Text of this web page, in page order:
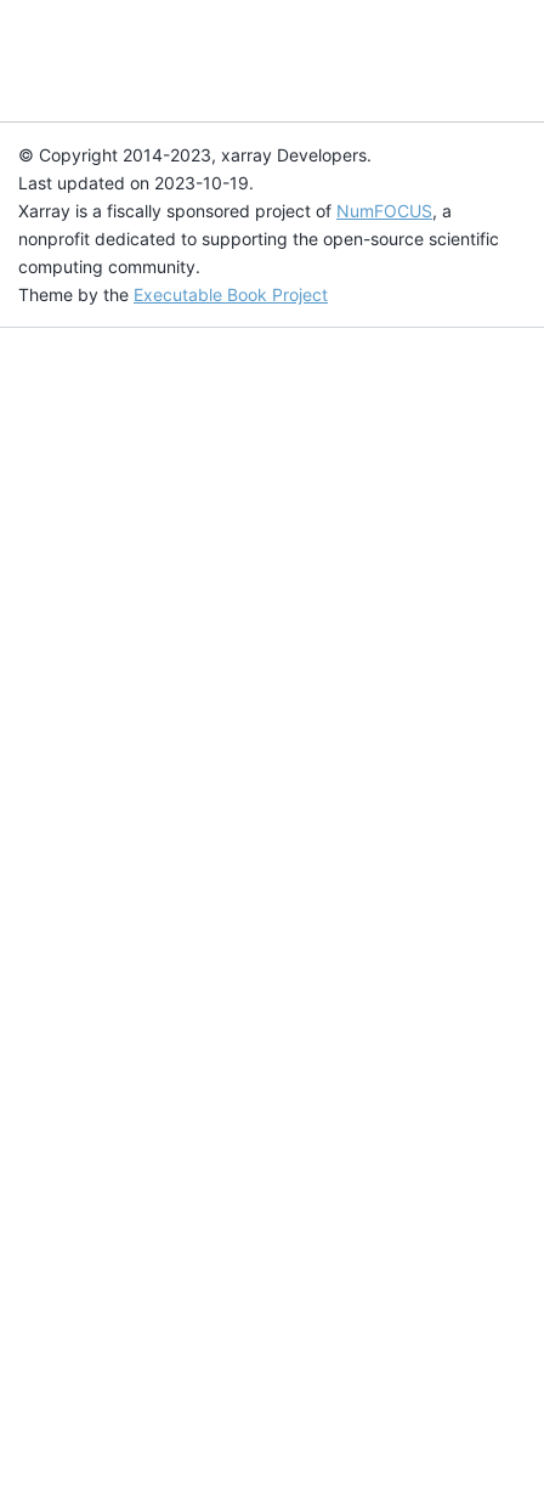
© Copyright 2014-2023, xarray Developers.
Last updated on 2023-10-19.
Xarray is a fiscally sponsored project of NumFOCUS, a
nonprofit dedicated to supporting the open-source scientific
computing community.
Theme by the Executable Book Project